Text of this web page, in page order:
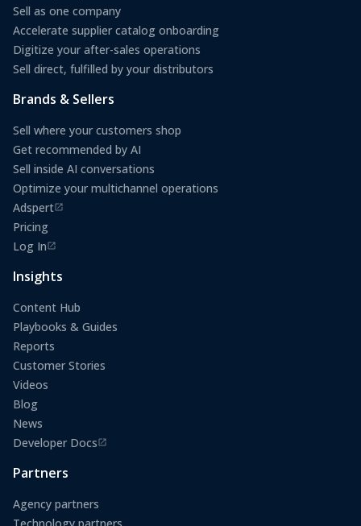
Sell as one company
Accelerate supplier catalog onboarding
Digitize your after-sales operations
Sell direct, fulfilled by your distributors
Brands & Sellers
Sell where your customers shop
Get recommended by AI
Sell inside AI conversations
Optimize your multichannel operations
Adspert
(opens in a new tab)
Pricing
Log In
(opens in a new tab)
Insights
Content Hub
Playbooks & Guides
Reports
Customer Stories
Videos
Blog
News
Developer Docs
(opens in a new tab)
Partners
Agency partners
Technology partners